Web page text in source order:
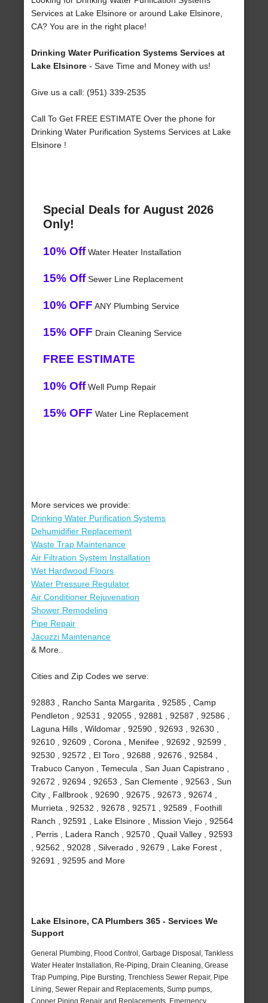
Services at Lake Elsinore or around Lake Elsinore,
CA? You are in the right place!
Drinking Water Purification Systems Services at
Lake Elsinore - Save Time and Money with us!
Give us a call: (951) 339-2535
Call To Get FREE ESTIMATE Over the phone for
Drinking Water Purification Systems Services at Lake
Elsinore !
Special Deals for August 2026
Only!
10% OffWater Heater Installation
15% OffSewer Line Replacement
10% OFF ANY Plumbing Service
15% OFF Drain Cleaning Service
FREE ESTIMATE
10% OffWell Pump Repair
15% OFF Water Line Replacement
More services we provide:
Drinking Water Purification Systems
Dehumidifier Replacement
Waste Trap Maintenance
Air Filtration System Installation
Wet Hardwood Floors
Water Pressure Regulator
Air Conditioner Rejuvenation
Shower Remodeling
Pipe Repair
Jacuzzi Maintenance
& More..
Cities and Zip Codes we serve:
92883 , Rancho Santa Margarita , 92585 , Camp
Pendleton , 92531 , 92055 , 92881 , 92587 , 92586 ,
Laguna Hills , Wildomar , 92590 , 92693 , 92630 ,
92610 , 92609 , Corona , Menifee , 92692 , 92599 ,
92530 , 92572 , El Toro , 92688 , 92676 , 92584 ,
Trabuco Canyon , Temecula , San Juan Capistrano ,
92672 , 92694 , 92653 , San Clemente , 92563 , Sun
City , Fallbrook , 92690 , 92675 , 92673 , 92674 ,
Murrieta , 92532 , 92678 , 92571 , 92589 , Foothill
Ranch , 92591 , Lake Elsinore , Mission Viejo , 92564
, Perris , Ladera Ranch , 92570 , Quail Valley , 92593
, 92562 , 92028 , Silverado , 92679 , Lake Forest ,
92691 , 92595 and More
Lake Elsinore, CA Plumbers 365 - Services We
Support
General Plumbing, Flood Control, Garbage Disposal, Tankless
Water Heater Installation, Re-Piping, Drain Cleaning, Grease
Trap Pumping, Pipe Bursting, Trenchless Sewer Repair, Pipe
Lining, Sewer Repair and Replacements, Sump pumps,